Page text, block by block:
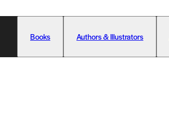
Books Authors & Illustrators